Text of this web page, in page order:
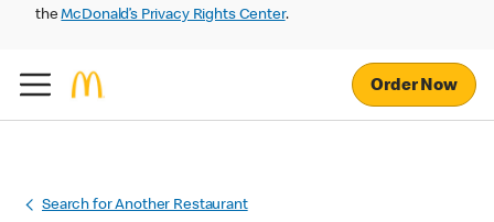
theMcDonald’s Privacy Rights Center.
Order Now
Search for Another Restaurant